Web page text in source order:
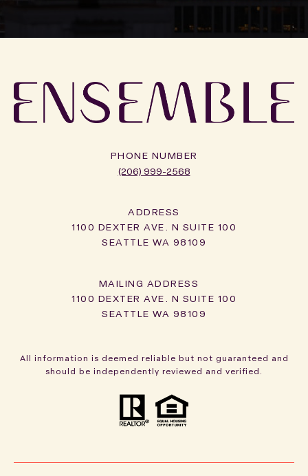
PHONE NUMBER
(206) 999-2568
ADDRESS
1100 DEXTER AVE. N SUITE 100
SEATTLE WA 98109
1100 DEXTER AVE. N SUITE 100
SEATTLE WA 98109
All information is deemed reliable but not guaranteed and
should be independently reviewed and verified.